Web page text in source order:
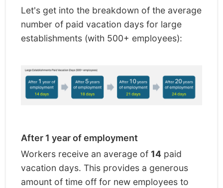
Let's get into the breakdown of the average
number of paid vacation days for large
establishments (with 500+ employees):
After 1 year of employment
Workers receive an average of 14 paid
vacation days. This provides a generous
amount of time off for new employees to